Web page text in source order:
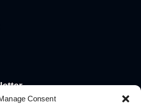
Consent